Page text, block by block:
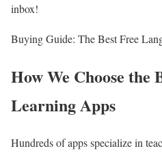
inbox!
Buying Guide: The Best Free
How We Choose the
Learning Apps
Hundreds of apps specialize in